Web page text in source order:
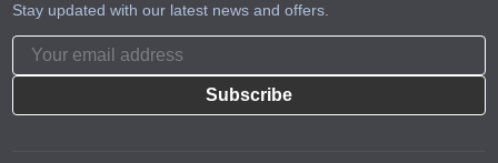
Stay updated with our latest news and offers.
Subscribe